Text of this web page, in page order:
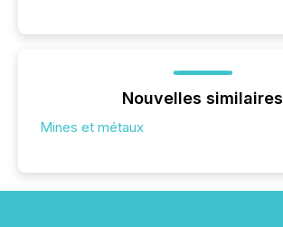
Nouvelles similaires
Mines et métaux